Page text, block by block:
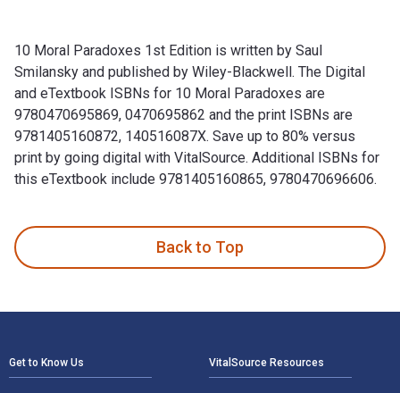
10 Moral Paradoxes 1st Edition is written by Saul
Smilansky and published by Wiley-Blackwell. The Digital
and eTextbook ISBNs for 10 Moral Paradoxes are
9780470695869, 0470695862 and the print ISBNs are
9781405160872, 140516087X. Save up to 80% versus
print by going digital with VitalSource. Additional ISBNs for
this eTextbook include 9781405160865, 9780470696606.
Back to Top
Get to Know Us VitalSource Resources